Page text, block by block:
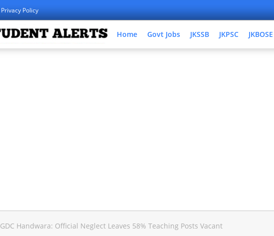
Privacy Policy
Home Govt Jobs JKSSB JKPSC JKBOSE
GDC Handwara: Official Neglect Leaves 58% Teaching Posts Vacant